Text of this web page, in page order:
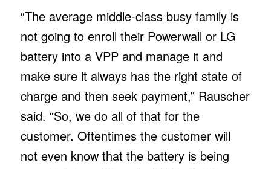
“The average middle-class busy family is
not going to enroll their Powerwall or LG
battery into a VPP and manage it and
make sure it always has the right state of
charge and then seek payment,” Rauscher
said. “So, we do all of that for the
customer. Oftentimes the customer will
not even know that the battery is being